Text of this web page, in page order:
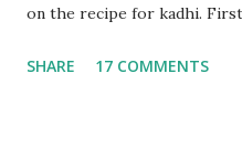
on the recipe for kadhi.
with 1/2 cup chickpea flour
SHARE 17 COMMENTS